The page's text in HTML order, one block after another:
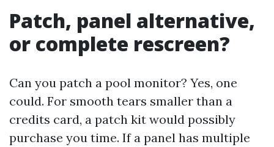
Patch, panel alternative,
or complete rescreen?
Can you patch a pool monitor? Yes, one
could. For smooth tears smaller than a
credits card, a patch kit would possibly
purchase you time. If a panel has multiple